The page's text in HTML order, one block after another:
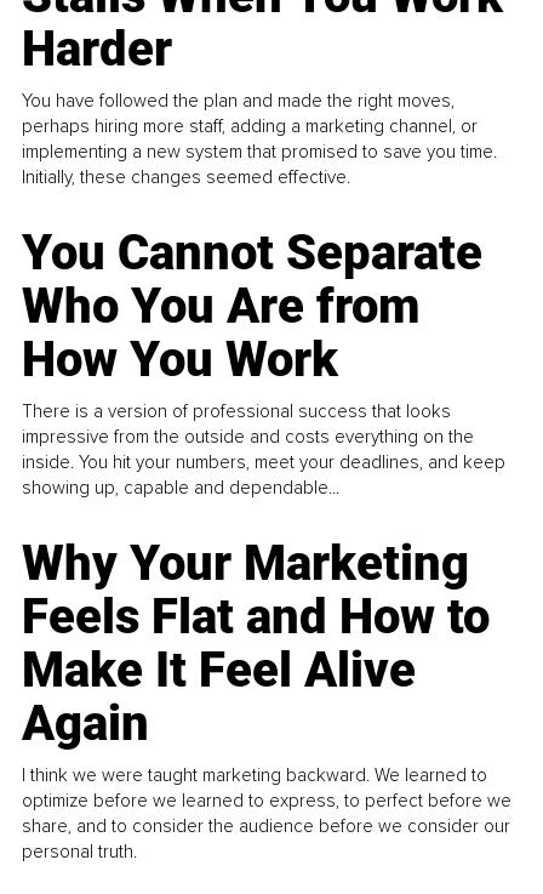
Harder
You have followed the plan and made the right moves,
perhaps hiring more staff, adding a marketing channel, or
implementing a new system that promised to save you time.
Initially, these changes seemed effective.
You Cannot Separate
Who You Are from
How You Work
There is a version of professional success that looks
impressive from the outside and costs everything on the
inside. You hit your numbers, meet your deadlines, and keep
showing up, capable and dependable...
Why Your Marketing
Feels Flat and How to
Make It Feel Alive
Again
I think we were taught marketing backward. We learned to
optimize before we learned to express, to perfect before we
share, and to consider the audience before we consider our
personal truth.